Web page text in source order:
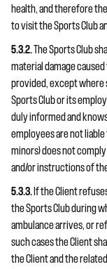
health, and therefore
to visit the Sports Club
5.3.2.The Sports Club
material damage
provided, except where
Sports Club or its
duly informed and
employees are not
minors) does not
and/or instructions of
5.3.3. If the Client
the Sports Club during
ambulance arrives, or
such cases the Client
the Client and the